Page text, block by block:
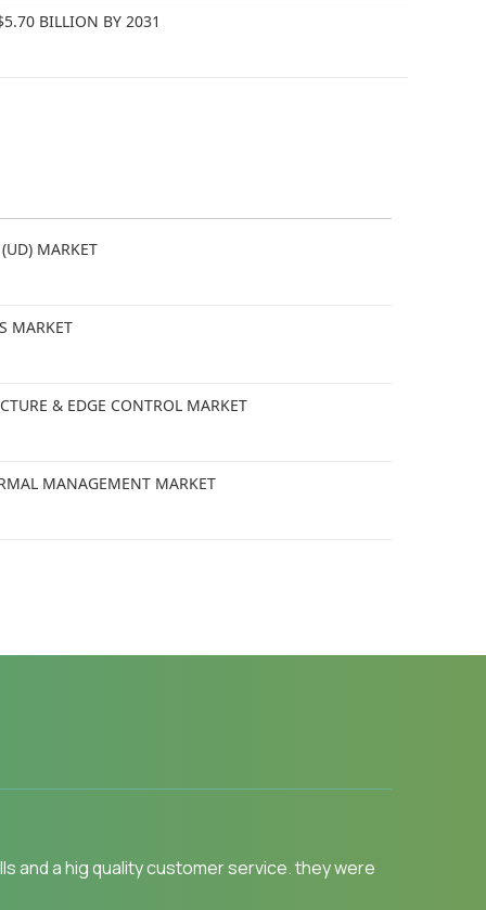
BILLION BY 2031
MARKET
MARKET
& EDGE CONTROL MARKET
MANAGEMENT MARKET
for an Opportunity